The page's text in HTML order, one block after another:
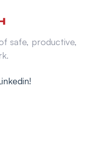
safe, productive,